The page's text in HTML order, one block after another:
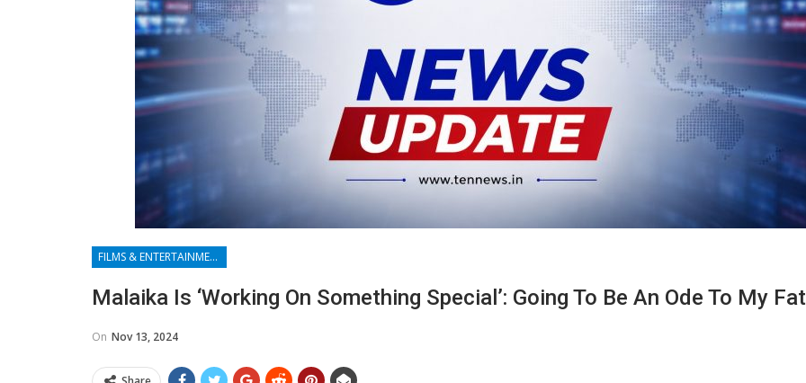
FILMS & ENTERTAINMENT
Malaika Is ‘working On Something Special’: Going To Be An Ode To My
On Nov 13, 2024